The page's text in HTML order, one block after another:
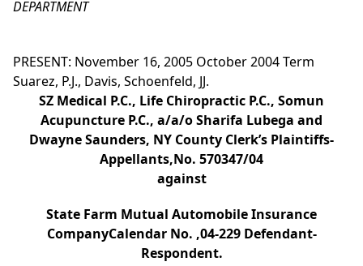
DEPARTMENT
PRESENT: November 16, 2005 October 2004 Term
Suarez, P.J., Davis, Schoenfeld, JJ.
SZ Medical P.C., Life Chiropractic P.C., Somun
Acupuncture P.C., a/a/o Sharifa Lubega and
Dwayne Saunders, NY County Clerk’s Plaintiffs-
Appellants,No. 570347/04
against
State Farm Mutual Automobile Insurance
CompanyCalendar No. ,04-229 Defendant-
Respondent.